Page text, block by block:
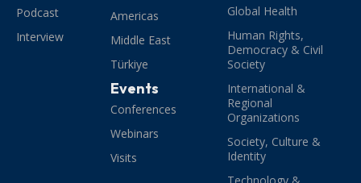
Podcast
Interview
Americas
Middle East
Türkiye
Events
Conferences
Webinars
Visits
Global Health
Human Rights,
Democracy & Civil
Society
International &
Regional
Organizations
Society, Culture &
Identity
Technology &